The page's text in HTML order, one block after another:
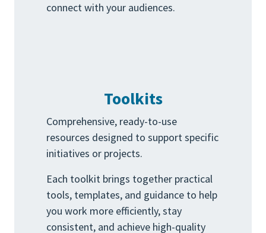
connect with your audiences.
Toolkits
Comprehensive, ready-to-use
resources designed to support specific
initiatives or projects.
Each toolkit brings together practical
tools, templates, and guidance to help
you work more efficiently, stay
consistent, and achieve high-quality